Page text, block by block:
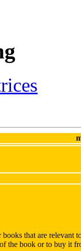
that are relevant
the book or to buy it